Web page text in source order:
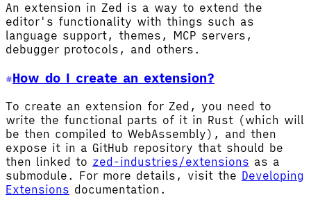
An extension in Zed is a way to extend the
editor's functionality with things such as
language support, themes, MCP servers,
debugger protocols, and others.
How do I create an extension?
To create an extension for Zed, you need to
write the functional parts of it in Rust (which will
be then compiled to WebAssembly), and then
expose it in a GitHub repository that should be
then linked to zed-industries/extensions as a
submodule. For more details, visit the Developing
Extensions documentation.